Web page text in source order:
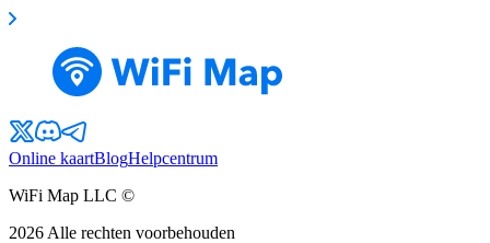
Online kaartBlogHelpcentrum
WiFi Map LLC ©
2026 Alle rechten voorbehouden